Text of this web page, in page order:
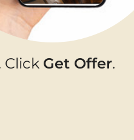
Click Get Offer.